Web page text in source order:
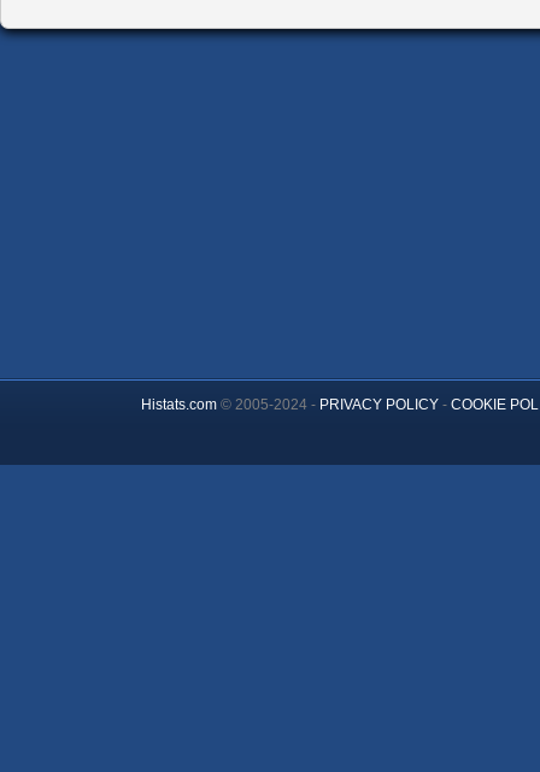
Histats.com© 2005-2024 - PRIVACY POLICY- COOKIE